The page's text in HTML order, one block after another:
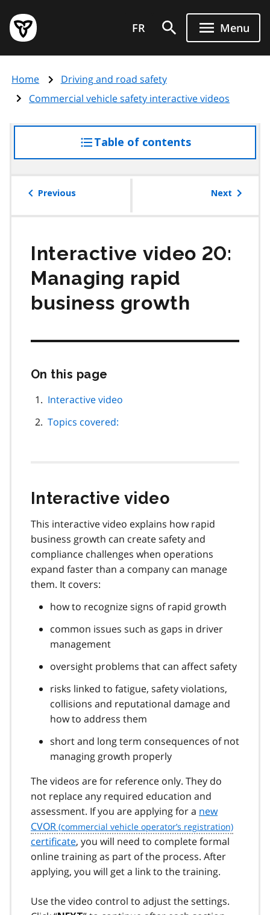
main
content
Government
of
page
FR Menu
Home
Driving and road safety
Commercial vehicle safety interactive videos
Table of contentsaccess
the
Previous Next
Interactive video 20:
Managing rapid
business growth
On this page
page
Interactive video
Topics covered:
Interactive video
This interactive video explains how rapid
business growth can create safety and
compliance challenges when operations
expand faster than a company can manage
them. It covers:
how to recognize signs of rapid growth
common issues such as gaps in driver
management
oversight problems that can affect safety
risks linked to fatigue, safety violations,
collisions and reputational damage and
how to address them
short and long term consequences of not
managing growth properly
The videos are for reference only. They do
not replace any required education and
assessment. If you are applying for a new
CVOR
certificate, you will need to complete formal
online training as part of the process. After
applying, you will get a link to the training.
Use the video control to adjust the settings.